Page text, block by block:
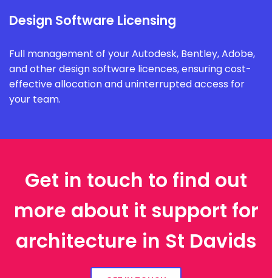
Design Software Licensing
Full management of your Autodesk, Bentley, Adobe,
and other design software licences, ensuring cost-
effective allocation and uninterrupted access for
your team.
Get in touch to find out
more about it support for
architecture in St Davids